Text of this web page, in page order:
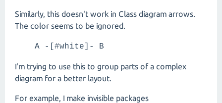
Similarly, this doesn't work in Class diagram arrows.
The color seems to be ignored.
A -[#white]- B
I'm trying to use this to group parts of a complex
diagram for a better layout.
For example, I make invisible packages